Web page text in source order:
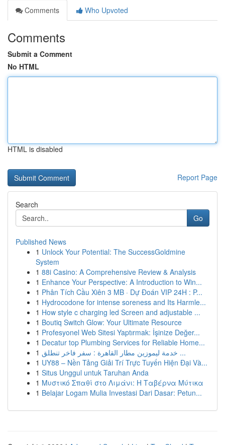
Comments
Who Upvoted
Comments
Submit a Comment
No HTML
HTML is disabled
Report Page
Search
Go
Published News
1 Unlock Your Potential: The SuccessGoldmine
System
1 88i Casino: A Comprehensive Review & Analysis
1 Enhance Your Perspective: A Introduction to Win...
1 Phân Tích Cầu Xiên 3 MB · Dự Đoán VIP 24H : P...
1 Hydrocodone for intense soreness and Its Harmle...
1 How style c charging led Screen and adjustable ...
1 Boutiq Switch Glow: Your Ultimate Resource
1 Profesyonel Web Sitesi Yaptırmak: İşinize Değer...
1 Decatur top Plumbing Services for Reliable Home...
1
خدمة ليموزين مطار القاهرة : سفر فاخر تنطلق ...
1 UY88 – Nền Tảng Giải Trí Trực Tuyến Hiện Đại Và...
1 Situs Unggul untuk Taruhan Anda
1 Μυστικό Σπαθί στο Λιμάνι: Η Ταβέρνα Μύτικα
1 Belajar Logam Mulia Investasi Dari Dasar: Petun...